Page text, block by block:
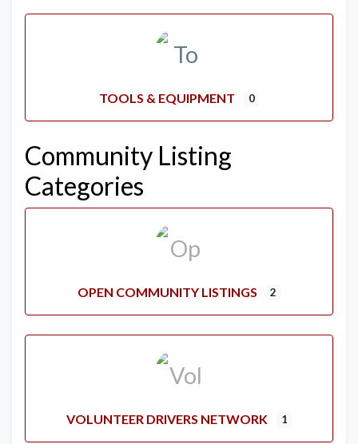
TOOLS & EQUIPMENT 0
Community Listing
Categories
OPEN COMMUNITY LISTINGS 2
VOLUNTEER DRIVERS NETWORK 1